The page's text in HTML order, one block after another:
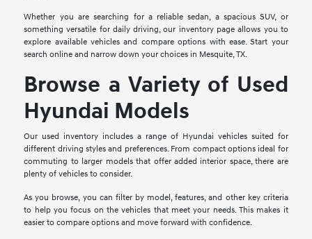
Whether you are searching for a reliable sedan, a spacious SUV, or
something versatile for daily driving, our inventory page allows you to
explore available vehicles and compare options with ease. Start your
search online and narrow down your choices in Mesquite, TX.
Browse a Variety of Used
Hyundai Models
Our used inventory includes a range of Hyundai vehicles suited for
different driving styles and preferences. From compact options ideal for
commuting to larger models that offer added interior space, there are
plenty of vehicles to consider.
As you browse, you can filter by model, features, and other key criteria
to help you focus on the vehicles that meet your needs. This makes it
easier to compare options and move forward with confidence.